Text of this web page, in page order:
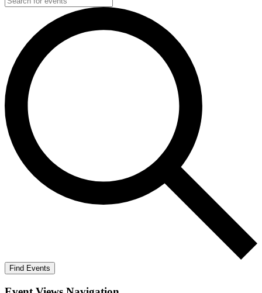
Find Events